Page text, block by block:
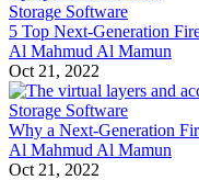
Storage Software
5 Top Next-Generation
Al Mahmud Al Mamun
Oct 21, 2022
Storage Software
Why a Next-Generation
Al Mahmud Al Mamun
Oct 21, 2022